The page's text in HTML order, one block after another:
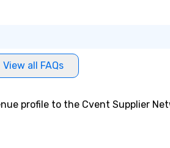
View all FAQs
profile to the Cvent Supplier